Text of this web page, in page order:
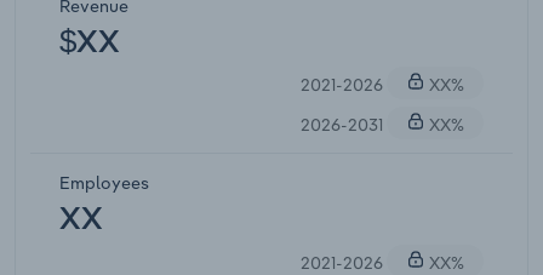
Revenue
$XX
2021-2026
XX%
2026-2031
XX%
Employees
XX
2021-2026
XX%